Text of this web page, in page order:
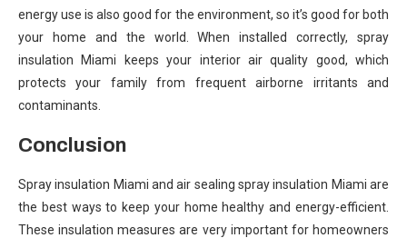
energy use is also good for the environment, so it’s good for both
your home and the world. When installed correctly, spray
insulation Miami keeps your interior air quality good, which
protects your family from frequent airborne irritants and
contaminants.
Conclusion
Spray insulation Miami and air sealing spray insulation Miami are
the best ways to keep your home healthy and energy-efficient.
These insulation measures are very important for homeowners